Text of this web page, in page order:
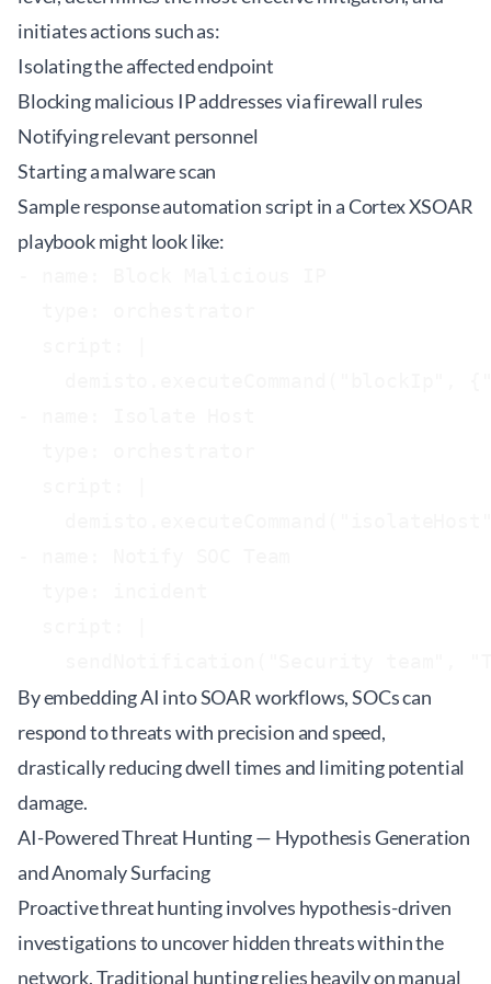
initiates actions such as:
Isolating the affected endpoint
Blocking malicious IP addresses via firewall rules
Notifying relevant personnel
Starting a malware scan
Sample response automation script in a Cortex XSOAR
playbook might look like:
By embedding AI into SOAR workflows, SOCs can
respond to threats with precision and speed,
drastically reducing dwell times and limiting potential
damage.
AI-Powered Threat Hunting — Hypothesis Generation
and Anomaly Surfacing
Proactive threat hunting involves hypothesis-driven
investigations to uncover hidden threats within the
network. Traditional hunting relies heavily on manual